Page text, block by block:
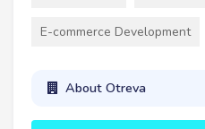
E-commerce Development
About Otreva